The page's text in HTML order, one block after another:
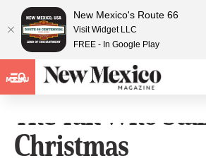
MENU
The Yak Who
Christmas
New Mexico's Route 66
Visit Widget LLC
FREE - In Google Play